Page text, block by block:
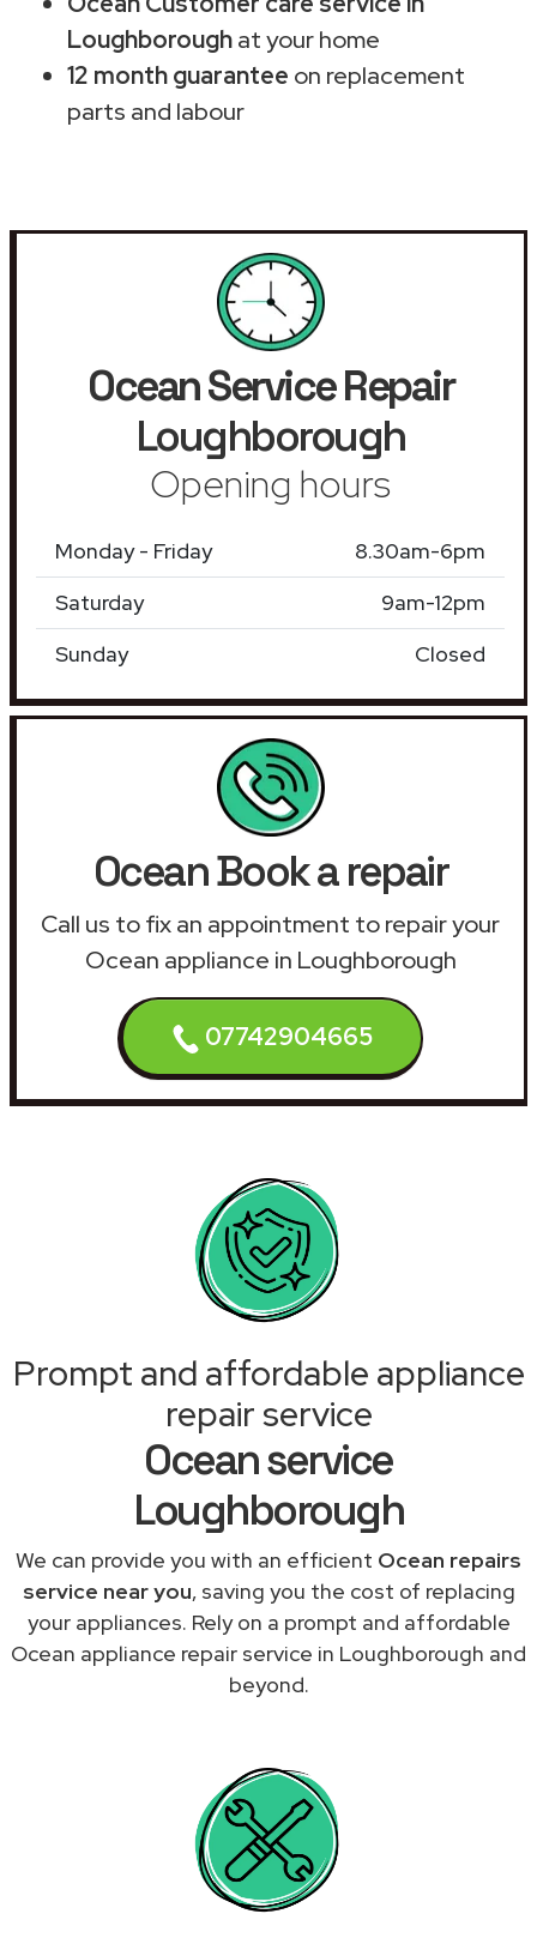
Loughboroughat your home
12 month guarantee on replacement
parts and labour
Ocean Service Repair
Loughborough
Opening hours
Monday - Friday
8.30am-6pm
Saturday
9am-12pm
Sunday
Closed
Ocean Book a repair
Call us to fix an appointment to repair your
Ocean appliance in Loughborough
07742904665
Prompt and affordable appliance
repair service
Ocean service
Loughborough
We can provide you with an efficient Ocean repairs
service near you, saving you the cost of replacing
your appliances. Rely on a prompt and affordable
Ocean appliance repair service in Loughborough and
beyond.